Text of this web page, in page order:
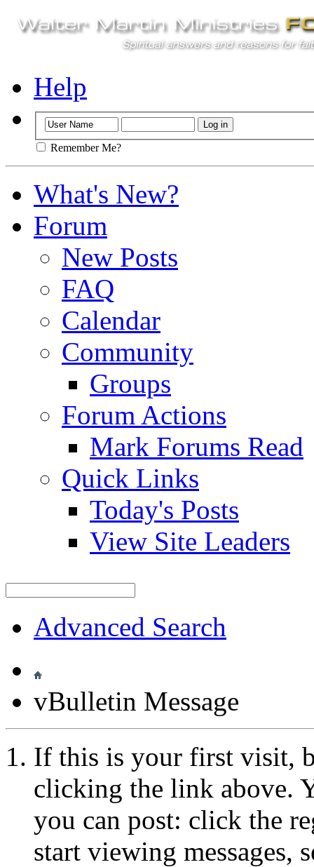
Help
Remember Me?
What's New?
Forum
New Posts
FAQ
Calendar
Community
Groups
Forum Actions
Mark Forums Read
Quick Links
Today's Posts
View Site Leaders
Advanced Search
vBulletin Message
If this is your first visit,
clicking the link above.
you can post: click the
start viewing messages,